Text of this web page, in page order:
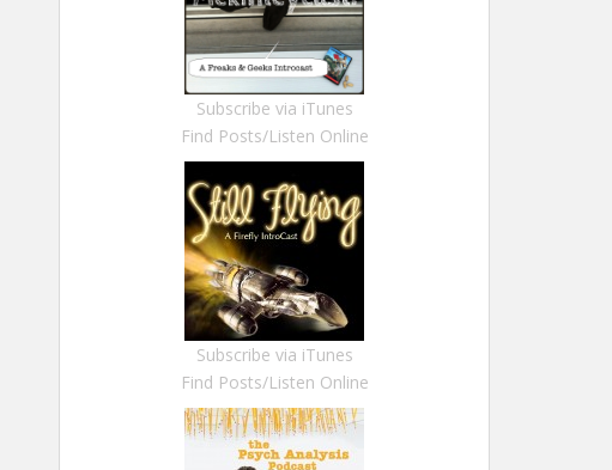
Subscribe via iTunes
Find Posts/Listen Online
Subscribe via iTunes
Find Posts/Listen Online